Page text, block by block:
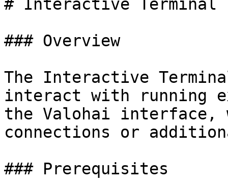
# Interactive Terminal
### Overview
The Interactive
interact with running
the Valohai interface,
connections or
### Prerequisites